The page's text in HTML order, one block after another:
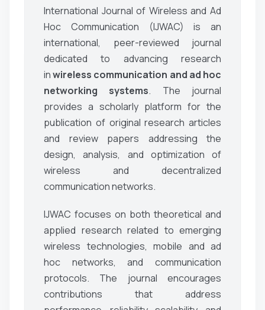
International Journal of Wireless and Ad
Hoc Communication (IJWAC) is an
international, peer-reviewed journal
dedicated to advancing research
inwireless communication and ad hoc
networking systems. The journal
provides a scholarly platform for the
publication of original research articles
and review papers addressing the
design, analysis, and optimization of
wireless and decentralized
communication networks.
IJWAC focuses on both theoretical and
applied research related to emerging
wireless technologies, mobile and ad
hoc networks, and communication
protocols. The journal encourages
contributions that address